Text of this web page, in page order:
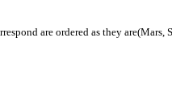
are ordered as they are(Mars,